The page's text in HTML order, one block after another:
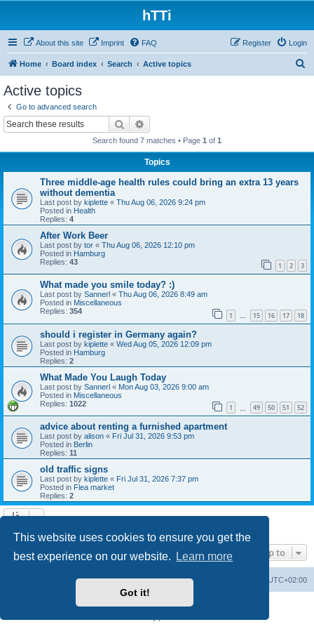
This website uses cookies to ensure you get the
best experience on our website.
Learn more
Got it!
hTTi
About this site Imprint FAQ Login
Register
Home Board index Search Active topics
Active topics
Go to advanced search
Search
Search found 7 matches • Page 1 of 1
Topics
Three middle-age health rules could bring an extra 13 years
without dementia
Last post by kiplette « Thu Aug 06, 2026 9:24 pm
Posted in Health
Replies: 4
After Work Beer
Last post by tor « Thu Aug 06, 2026 12:10 pm
Posted in Hamburg
Replies: 43 1 2 3
What made you smile today? :)
Last post by Sannerl « Thu Aug 06, 2026 8:49 am
Posted in Miscellaneous
Replies: 354 1 … 15 16 17 18
should i register in Germany again?
Last post by kiplette « Wed Aug 05, 2026 12:09 pm
Posted in Hamburg
Replies: 2
What Made You Laugh Today
Last post by Sannerl « Mon Aug 03, 2026 9:00 am
Posted in Miscellaneous
Replies: 1022 1 49 50 51 52
advice about renting a furnished apartment
Last post by alison « Fri Jul 31, 2026 9:53 pm
Posted in Berlin
Replies: 11
old traffic signs
Last post by kiplette « Fri Jul 31, 2026 7:37 pm
Posted in Flea market
Replies: 2
Jump to
Board index UTC+02:00
Powered byphpBB® Forum Software © phpBB Limited